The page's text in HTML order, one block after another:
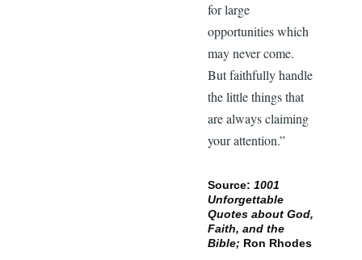
for large
opportunities which
may never come.
But faithfully handle
the little things that
are always claiming
your attention.”
Source: 1001
Unforgettable
Quotes about God,
Faith, and the
Bible; Ron Rhodes